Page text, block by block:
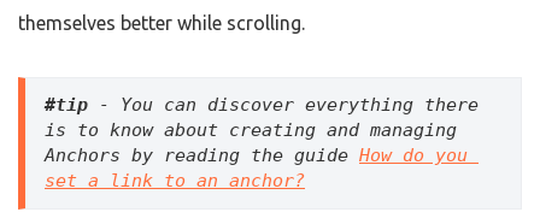
themselves better while scrolling.
#tip - You can discover everything there
is to know about creating and managing
Anchors by reading the guide How do you
set a link to an anchor?